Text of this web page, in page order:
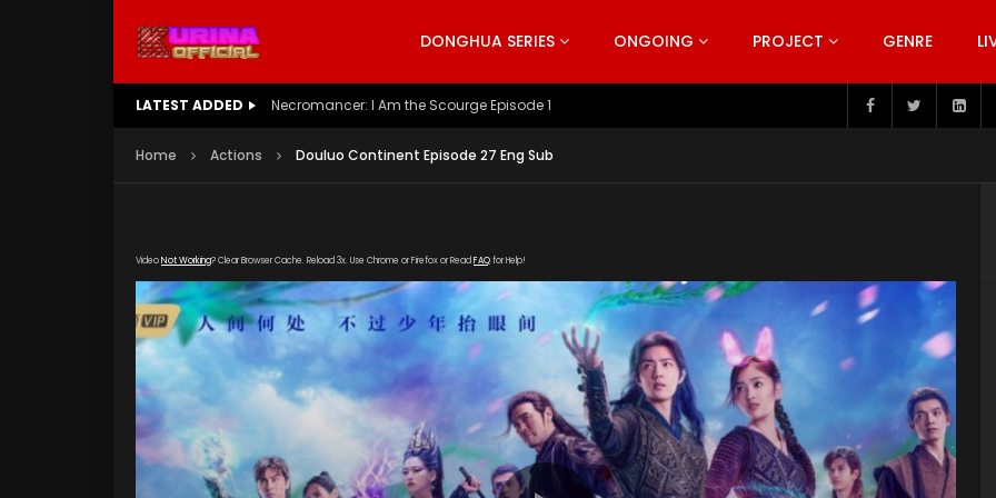
DONGHUA SERIES ONGOING PROJECT GENRE
LATEST ADDED Battle Through The Heavens S5 Episode 199
Home Actions Douluo Continent Episode 27 Eng Sub
VideoNot Working? Clear Browser Cache. Reload 3x. Use Chrome or Firefox or Read FAQfor Help!